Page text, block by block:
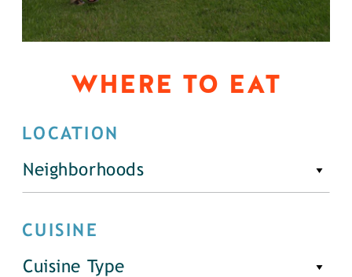
WHERE TO EAT
LOCATION
Neighborhoods
CUISINE
Cuisine Type